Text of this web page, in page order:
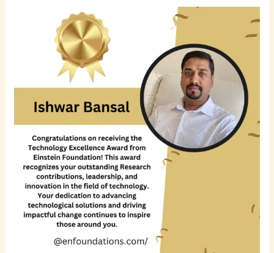
Accomplished
Architect
Stack
Software
Development
Leader